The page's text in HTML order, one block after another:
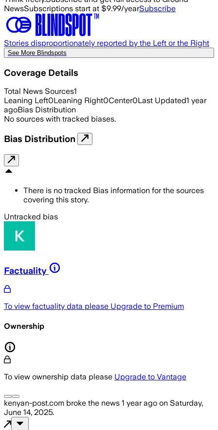
NewsSubscriptions start at $9.99/yearSubscribe
Stories disproportionately reported by the Left or the Right
See More Blindspots
Coverage Details
Total News Sources1
Leaning Left0Leaning Right0Center0Last Updated1 year
agoBias Distribution
No sources with tracked biases.
Bias Distribution
There is no tracked Bias information for the sources
covering this story.
Untracked bias
Factuality
To view factuality data please Upgrade to Premium
Ownership
To view ownership data please Upgrade to Vantage
kenyan-post.com broke the news 1 year ago on Saturday,
June 14, 2025.